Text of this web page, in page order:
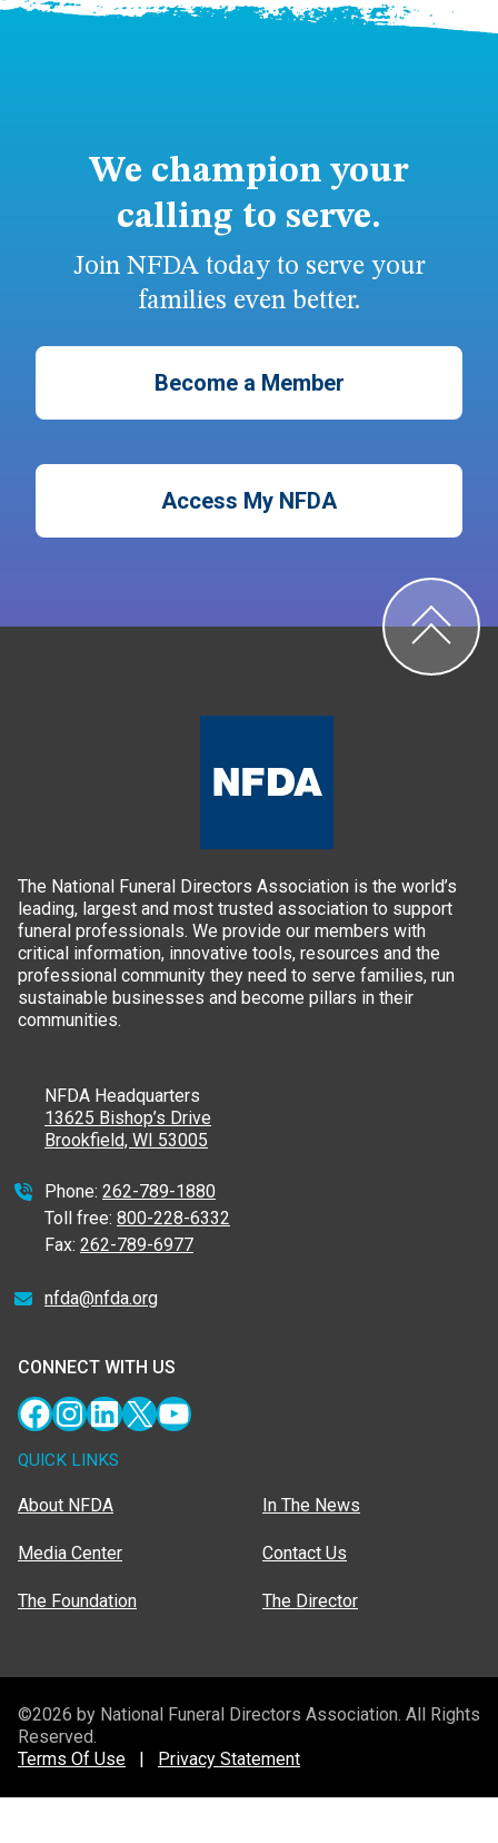
We champion your
calling to serve.
Join NFDA today to serve your
families even better.
Become a Member
Access My NFDA
The National Funeral Directors Association is the world’s
leading, largest and most trusted association to support
funeral professionals. We provide our members with
critical information, innovative tools, resources and the
professional community they need to serve families, run
sustainable businesses and become pillars in their
communities.
NFDA Headquarters
13625 Bishop’s Drive
Brookfield, WI 53005
Phone: 262-789-1880
Toll free: 800-228-6332
Fax: 262-789-6977
nfda@nfda.org
CONNECT WITH US
Facebook
Instagram
LinkedIn
X YouTube
QUICK LINKS
About NFDA
Media Center
The Foundation
In The News
Contact Us
The Director
©2026 by National Funeral Directors Association. All Rights
Reserved.
Terms Of Use | Privacy Statement